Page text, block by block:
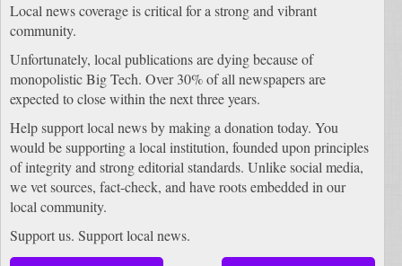
Local news coverage is critical for a strong and vibrant
community.
Unfortunately, local publications are dying because of
monopolistic Big Tech. Over 30% of all newspapers are
expected to close within the next three years.
Help support local news by making a donation today. You
would be supporting a local institution, founded upon principles
of integrity and strong editorial standards. Unlike social media,
we vet sources, fact-check, and have roots embedded in our
local community.
Support us. Support local news.